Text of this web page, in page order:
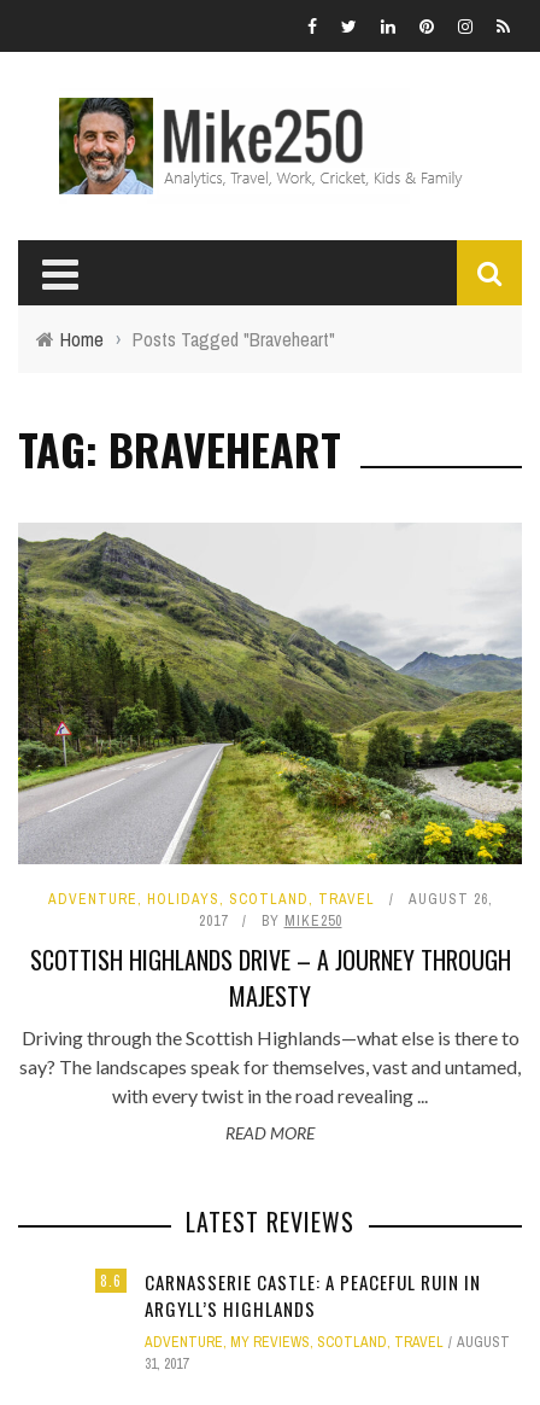
Home › Posts Tagged "Braveheart"
TAG: BRAVEHEART
ADVENTURE, HOLIDAYS, SCOTLAND, TRAVEL
AUGUST 26,
2017
BY MIKE250
SCOTTISH HIGHLANDS DRIVE – A JOURNEY THROUGH
MAJESTY
Driving through the Scottish Highlands—what else is there to
say? The landscapes speak for themselves, vast and untamed,
with every twist in the road revealing ...
READ MORE
LATEST REVIEWS
8.6
CARNASSERIE CASTLE: A PEACEFUL RUIN IN
ARGYLL’S HIGHLANDS
ADVENTURE, MY REVIEWS, SCOTLAND, TRAVEL
AUGUST
31, 2017